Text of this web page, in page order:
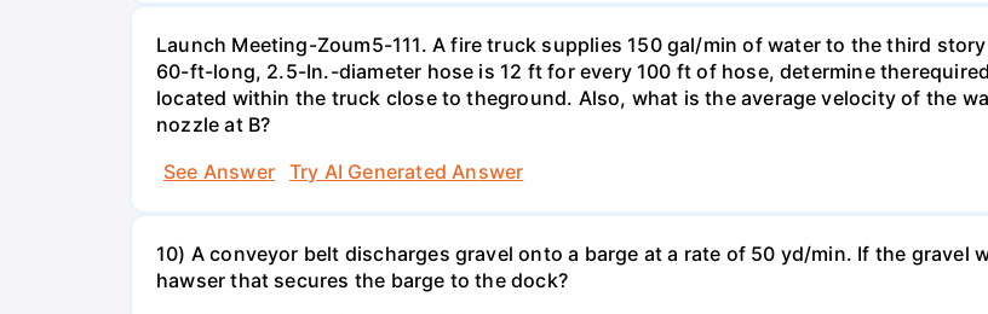
Launch Meeting-Zoum5-111. A fire truck supplies 150 gal/min of water to the third
60-ft-long, 2.5-In.-diameter hose is 12 ft for every 100 ft of hose, determine
located within the truck close to theground. Also, what is the average velocity of the
nozzle at B?
See Answer
Try AI Generated Answer
10) A conveyor belt discharges gravel onto a barge at a rate of 50 yd/min. If the
hawser that secures the barge to the dock?